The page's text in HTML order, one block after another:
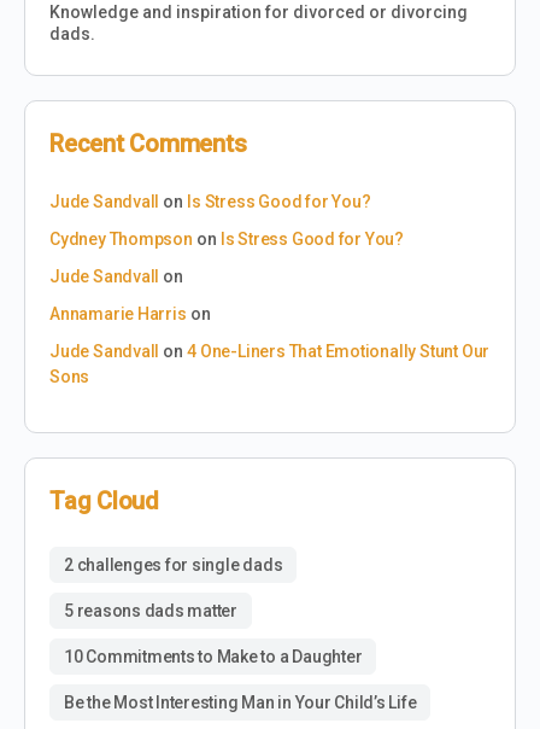
Knowledge and inspiration for divorced or divorcing
dads.
Recent Comments
Jude Sandvall on Is Stress Good for You?
Cydney Thompson on Is Stress Good for You?
Jude Sandvall
on
Annamarie Harris on
Jude Sandvall
on4 One-Liners That Emotionally Stunt Our
Sons
Tag Cloud
2 challenges for single dads
5 reasons dads matter
10 Commitments to Make to a Daughter
Be the Most Interesting Man in Your Child’s Life